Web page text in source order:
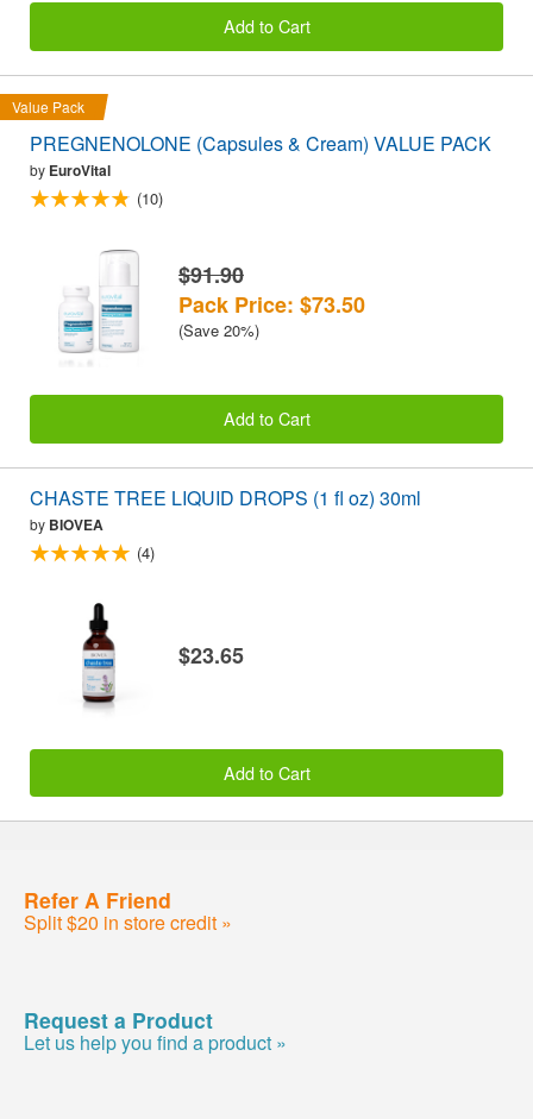
Add to Cart
Value Pack
PREGNENOLONE (Capsules & Cream) VALUE PACK
by EuroVital
(10)
$91.90
Pack Price: $73.50
(Save 20%)
Add to Cart
CHASTE TREE LIQUID DROPS (1 fl oz) 30ml
by BIOVEA
(4)
$23.65
Add to Cart
Refer A Friend
Split $20 in store credit »
Request a Product
Let us help you find a product »